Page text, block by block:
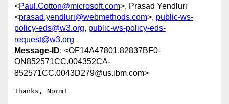
<Paul.Cotton@microsoft.com>, Prasad Yendluri
<prasad.yendluri@webmethods.com>, public-ws-
policy-eds@w3.org, public-ws-policy-eds-
request@w3.org
Message-ID: <OF14A47801.82837BF0-
ON852571CC.004352CA-
852571CC.0043D279@us.ibm.com>
Thanks, Norm!